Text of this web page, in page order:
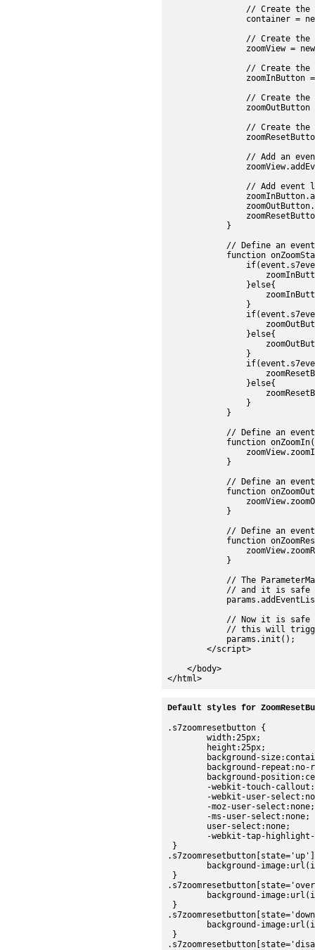
// Create the
container =
// Create the
zoomView =
// Create the
zoomInButton
// Create the
zoomOutButton
// Create the
// Add an
// Add event
            }
// Define an
function
                }else{
                }
                }else{
                }
                }else{
                }
            }
// Define an
function
            }
// Define an
function
            }
// Define an
function
            }
// The
// and it is safe
// Now it is safe
// this will
            params.init();
        </script>
    </body>
Default styles for
.s7zoomresetbutton {
}
}
}
}